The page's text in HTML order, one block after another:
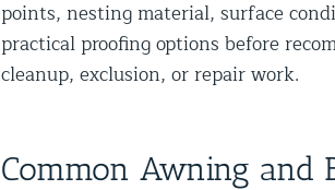
Solar Panel Animal Proofing
Gutter Guard Installation in NY
Bat Removal NYC & NJ | Humane
points, nesting material, surface
practical proofing options before
cleanup, exclusion, or repair work.
Common Awning and